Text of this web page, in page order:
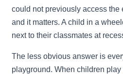
could not previously access the
and it matters. A child in a
next to their classmates at
The less obvious answer is
playground. When children